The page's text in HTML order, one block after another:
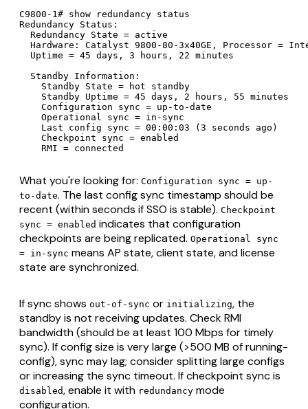
C9800-1# show redundancy status
Redundancy Status:
  Redundancy State = active
Hardware: Catalyst 9800-80-3x40GE, Processor =
  Uptime = 45 days, 3 hours, 22 minutes
  Standby Information:
    Standby State = hot standby
    Standby Uptime = 45 days, 2 hours, 55 minutes
    Configuration sync = up-to-date
    Operational sync = in-sync
    Last config sync = 00:00:03 (3 seconds ago)
    Checkpoint sync = enabled
    RMI = connected
What you're looking for: Configuration sync = up-
to-date. The last config sync timestamp should be
recent (within seconds if SSO is stable). Checkpoint
sync = enabled indicates that configuration
checkpoints are being replicated. Operational sync
= in-sync means AP state, client state, and license
state are synchronized.
If sync shows out-of-sync or initializing, the
standby is not receiving updates. Check RMI
bandwidth (should be at least 100 Mbps for timely
sync). If config size is very large (>500 MB of running-
config), sync may lag; consider splitting large configs
or increasing the sync timeout. If checkpoint sync is
disabled, enable it with redundancy mode
configuration.